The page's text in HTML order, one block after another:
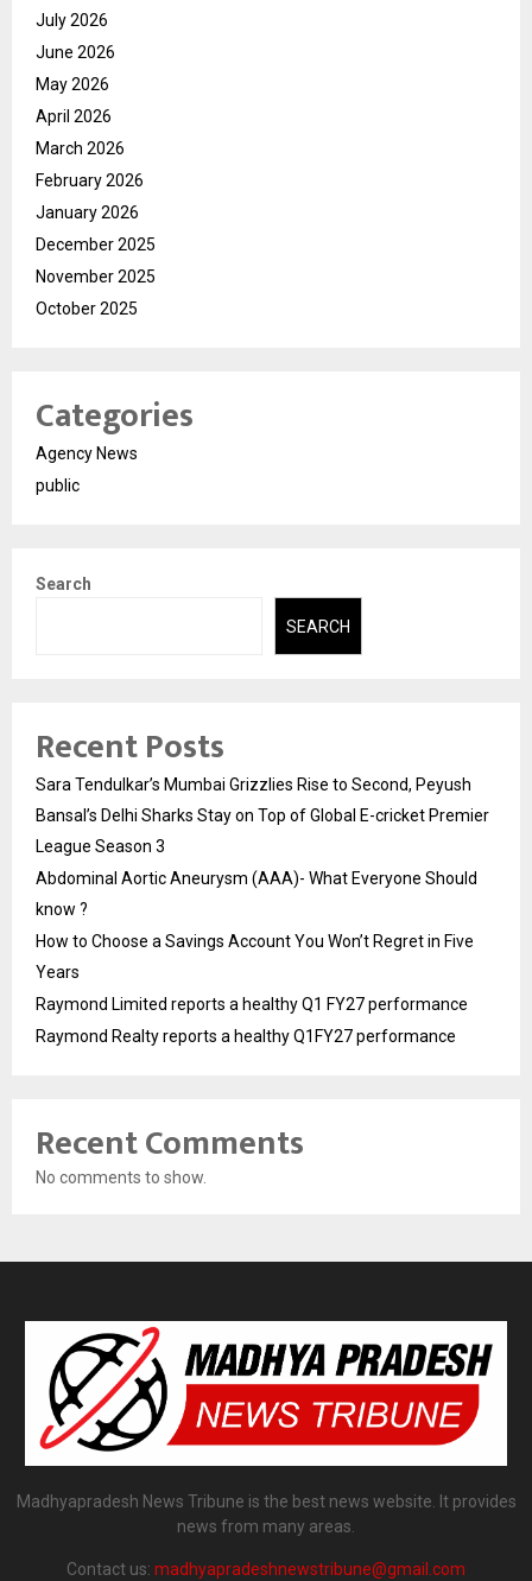
July 2026
June 2026
May 2026
April 2026
March 2026
February 2026
January 2026
December 2025
November 2025
October 2025
Categories
Agency News
public
Search
SEARCH
Recent Posts
Sara Tendulkar’s Mumbai Grizzlies Rise to Second, Peyush
Bansal’s Delhi Sharks Stay on Top of Global E-cricket Premier
League Season 3
Abdominal Aortic Aneurysm (AAA)- What Everyone Should
know ?
How to Choose a Savings Account You Won’t Regret in Five
Years
Raymond Limited reports a healthy Q1 FY27 performance
Raymond Realty reports a healthy Q1FY27 performance
Recent Comments
No comments to show.
Madhyapradesh News Tribune is the best news website. It provides
news from many areas.
Contact us: madhyapradeshnewstribune@gmail.com